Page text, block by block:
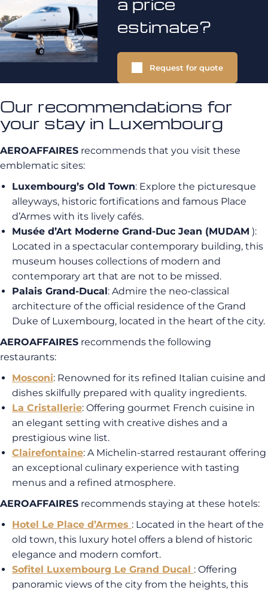
estimate?
Request for quote
Our recommendations for
your stay in Luxembourg
AEROAFFAIRES recommends that you visit these
emblematic sites:
Luxembourg’s Old Town: Explore the picturesque
alleyways, historic fortifications and famous Place
d’Armes with its lively cafés.
Musée d’Art Moderne Grand-Duc Jean (MUDAM ):
Located in a spectacular contemporary building, this
museum houses collections of modern and
contemporary art that are not to be missed.
Palais Grand-Ducal: Admire the neo-classical
architecture of the official residence of the Grand
Duke of Luxembourg, located in the heart of the city.
AEROAFFAIRES recommends the following
restaurants:
Mosconi: Renowned for its refined Italian cuisine and
dishes skilfully prepared with quality ingredients.
La Cristallerie: Offering gourmet French cuisine in
an elegant setting with creative dishes and a
prestigious wine list.
Clairefontaine: A Michelin-starred restaurant offering
an exceptional culinary experience with tasting
menus and a refined atmosphere.
AEROAFFAIRES recommends staying at these hotels:
Hotel Le Place d’Armes : Located in the heart of the
old town, this luxury hotel offers a blend of historic
elegance and modern comfort.
Sofitel Luxembourg Le Grand Ducal : Offering
panoramic views of the city from the heights, this